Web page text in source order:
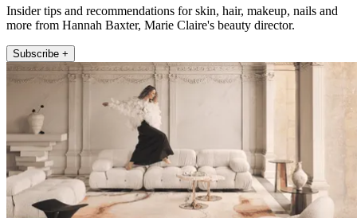
Insider tips and recommendations for skin, hair, makeup, nails and
more from Hannah Baxter, Marie Claire's beauty director.
Subscribe +